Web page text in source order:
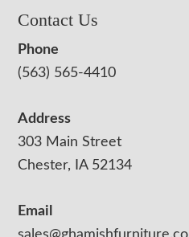
Contact Us
Phone
(563) 565-4410
Address
303 Main Street
Chester, IA 52134
Email